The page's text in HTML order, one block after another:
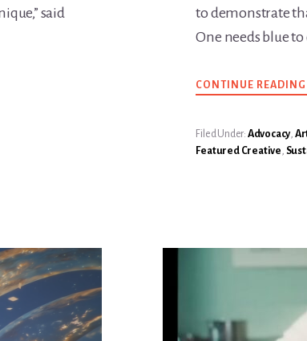
said
to demonstrate
One needs blue
CONTINUE READING
Filed Under: Advocacy,
Featured Creative,